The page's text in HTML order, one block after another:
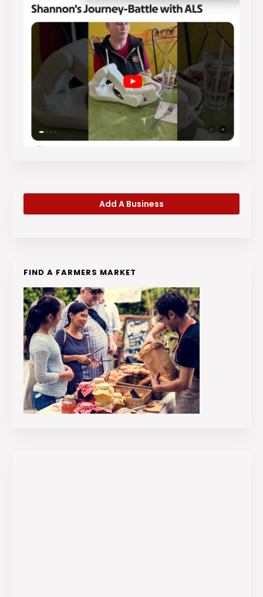
Add A Business
FIND A FARMERS MARKET